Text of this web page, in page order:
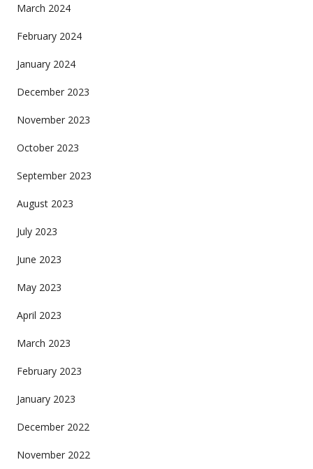
March 2024
February 2024
January 2024
December 2023
November 2023
October 2023
September 2023
August 2023
July 2023
June 2023
May 2023
April 2023
March 2023
February 2023
January 2023
December 2022
November 2022